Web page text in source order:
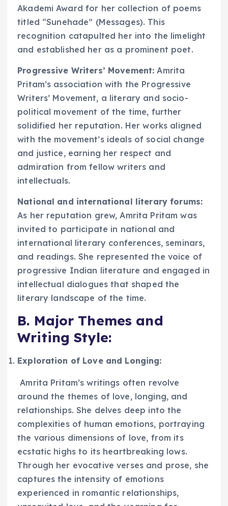
Akademi Award for her collection of poems
titled “Sunehade” (Messages). This
recognition catapulted her into the limelight
and established her as a prominent poet.
Progressive Writers’ Movement: Amrita
Pritam’s association with the Progressive
Writers’ Movement, a literary and socio-
political movement of the time, further
solidified her reputation. Her works aligned
with the movement’s ideals of social change
and justice, earning her respect and
admiration from fellow writers and
intellectuals.
National and international literary forums:
As her reputation grew, Amrita Pritam was
invited to participate in national and
international literary conferences, seminars,
and readings. She represented the voice of
progressive Indian literature and engaged in
intellectual dialogues that shaped the
literary landscape of the time.
B. Major Themes and
Writing Style:
Exploration of Love and Longing:
Amrita Pritam’s writings often revolve
around the themes of love, longing, and
relationships. She delves deep into the
complexities of human emotions, portraying
the various dimensions of love, from its
ecstatic highs to its heartbreaking lows.
Through her evocative verses and prose, she
captures the intensity of emotions
experienced in romantic relationships,